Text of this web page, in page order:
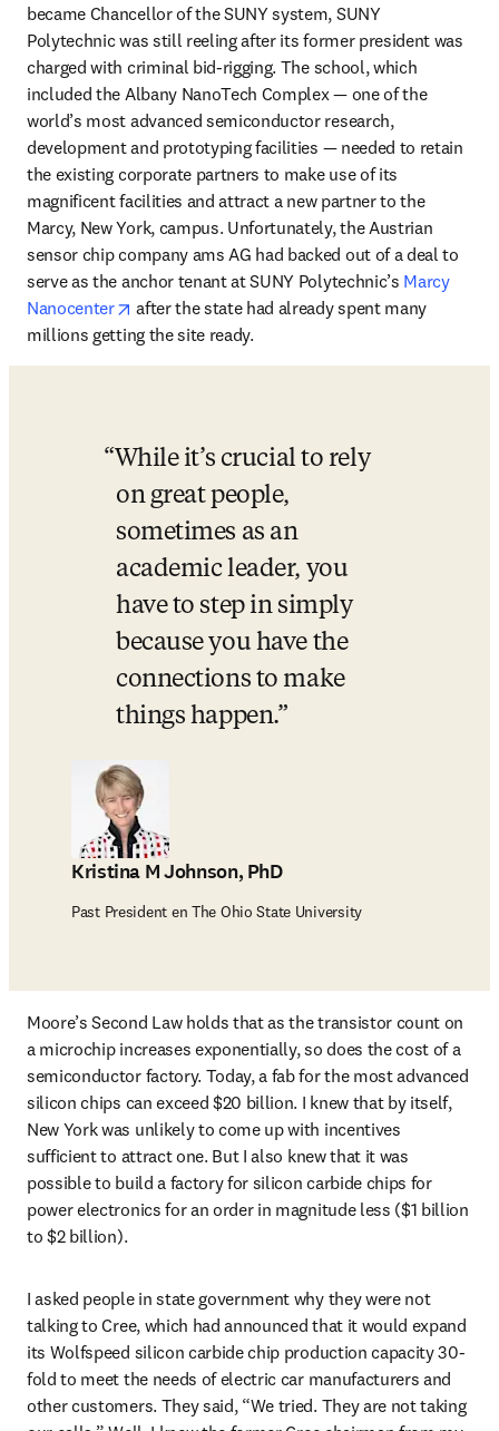
became Chancellor of the SUNY system, SUNY
Polytechnic was still reeling after its former president was
charged with criminal bid-rigging. The school, which
included the Albany NanoTech Complex — one of the
world’s most advanced semiconductor research,
development and prototyping facilities — needed to retain
the existing corporate partners to make use of its
magnificent facilities and attract a new partner to the
Marcy, New York, campus. Unfortunately, the Austrian
sensor chip company ams AG had backed out of a deal to
serve as the anchor tenant at SUNY Polytechnic’s Marcy
Nanocenter
opens in new tab/window
after the state had already spent many
millions getting the site ready.
While it’s crucial to rely
on great people,
sometimes as an
academic leader, you
have to step in simply
because you have the
connections to make
things happen.
Kristina M Johnson, PhD
Past President en The Ohio State University
Moore’s Second Law holds that as the transistor count on
a microchip increases exponentially, so does the cost of a
semiconductor factory. Today, a fab for the most advanced
silicon chips can exceed $20 billion. I knew that by itself,
New York was unlikely to come up with incentives
sufficient to attract one. But I also knew that it was
possible to build a factory for silicon carbide chips for
power electronics for an order in magnitude less ($1 billion
to $2 billion).
I asked people in state government why they were not
talking to Cree, which had announced that it would expand
its Wolfspeed silicon carbide chip production capacity 30-
fold to meet the needs of electric car manufacturers and
other customers. They said, “We tried. They are not taking